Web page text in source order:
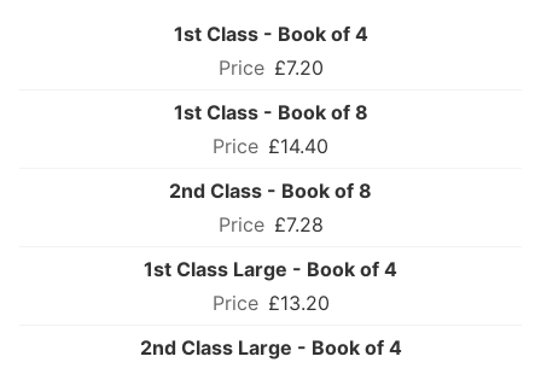
1st Class - Book of 4
£7.20
1st Class - Book of 8
£14.40
2nd Class - Book of 8
£7.28
1st Class Large - Book of 4
£13.20
2nd Class Large - Book of 4